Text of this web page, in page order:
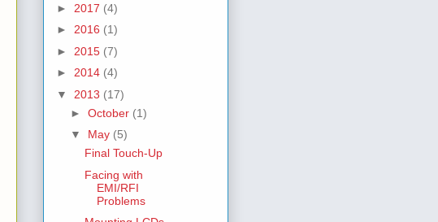
► 2017 (4)
► 2016 (1)
► 2015 (7)
► 2014 (4)
▼ 2013 (17)
► October (1)
▼ May (5)
Final Touch-Up
Facing with
EMI/RFI
Problems